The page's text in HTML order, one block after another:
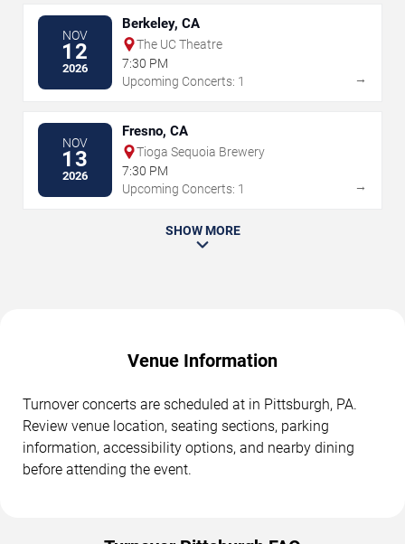
NOV
12
2026
Berkeley, CA
The UC Theatre
7:30 PM
Upcoming Concerts: 1
→
NOV
13
2026
Fresno, CA
Tioga Sequoia Brewery
7:30 PM
Upcoming Concerts: 1
→
SHOW MORE
Venue Information
Turnover concerts are scheduled at in Pittsburgh, PA.
Review venue location, seating sections, parking
information, accessibility options, and nearby dining
before attending the event.